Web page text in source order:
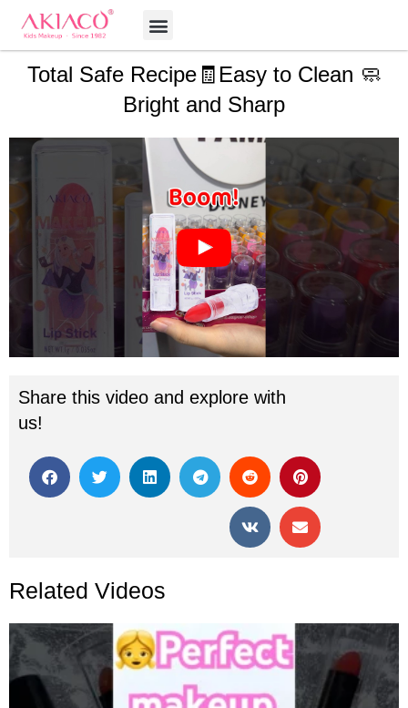
Skip
content
Menu
Total Safe Recipe🧾Easy to Clean 🧼
Bright and Sharp
Share this video and explore with
us!
Related Videos